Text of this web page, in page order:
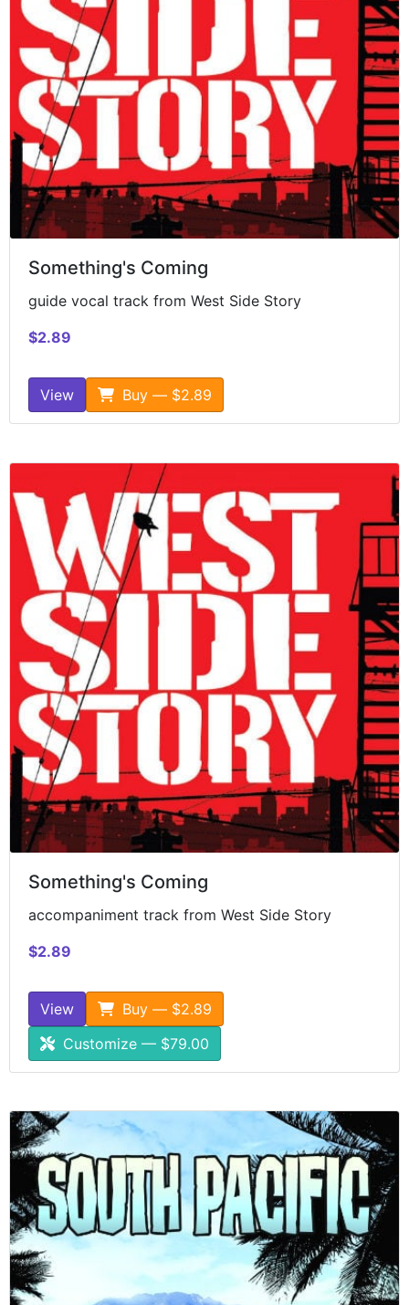
Something's Coming
guide vocal track from West Side Story
$2.89
View Buy — $2.89
Something's Coming
accompaniment track from West Side Story
$2.89
View
Buy — $2.89
Customize — $79.00